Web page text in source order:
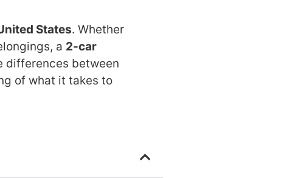
States. Whether
a 2-car
differences between
of what it takes to